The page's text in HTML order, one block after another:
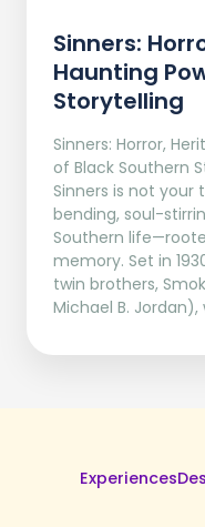
Sinners:
Haunting
Storytelling
Sinners: Horror,
of Black Southern
Sinners is not your
bending, soul-
Southern
memory. Set in
twin brothers,
Michael B.
Experiences